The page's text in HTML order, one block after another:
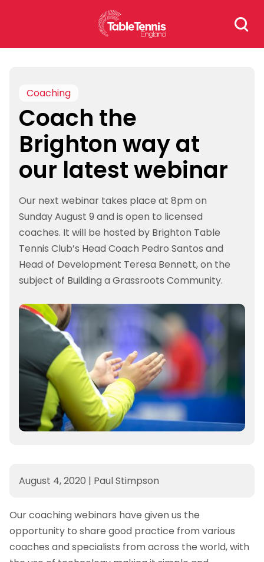
Search
for:
Coaching
Coach the
Brighton way at
our latest webinar
Our next webinar takes place at 8pm on
Sunday August 9 and is open to licensed
coaches. It will be hosted by Brighton Table
Tennis Club’s Head Coach Pedro Santos and
Head of Development Teresa Bennett, on the
subject of Building a Grassroots Community.
August 4, 2020 | Paul Stimpson
Our coaching webinars have given us the
opportunity to share good practice from various
coaches and specialists from across the world, with